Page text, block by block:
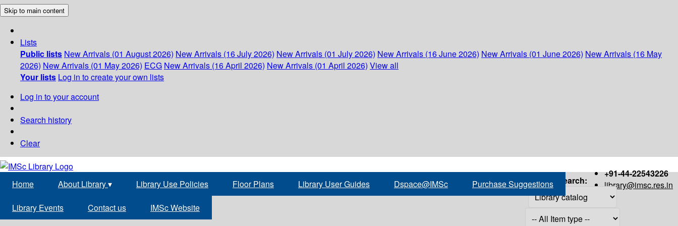
Skip to main content
Lists
Public lists New Arrivals (01 August 2026) New Arrivals (16 July 2026) New Arrivals (01 July 2026) New Arrivals (16 June 2026) New Arrivals (01 June 2026) New Arrivals (16 May
2026) New Arrivals (01 May 2026) ECG New Arrivals (16 April 2026) New Arrivals (01 April 2026) View all
Your lists Log in to create your own lists
Log in to your account
Search history
Clear
+91-44-22543226
library@imsc.res.in
Home About Library▾ Library Use Policies Floor Plans Library User Guides Dspace@IMSc Purchase Suggestions
Library Events Contact us IMSc Website
Search: